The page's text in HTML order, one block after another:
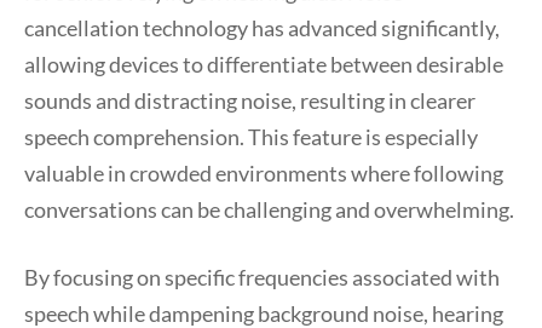
cancellation technology has advanced significantly,
allowing devices to differentiate between desirable
sounds and distracting noise, resulting in clearer
speech comprehension. This feature is especially
valuable in crowded environments where following
conversations can be challenging and overwhelming.
By focusing on specific frequencies associated with
speech while dampening background noise, hearing